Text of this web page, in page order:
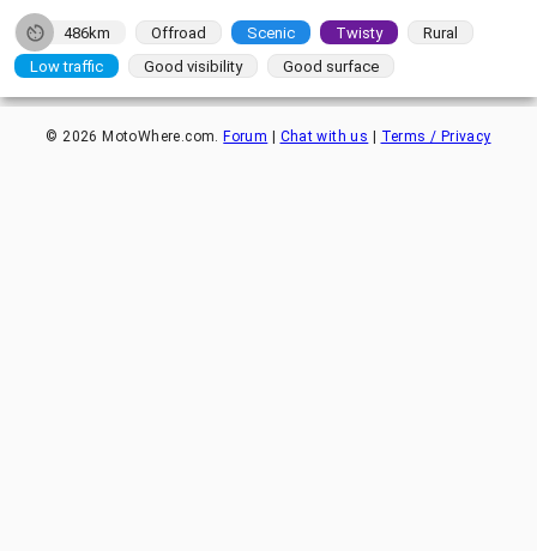
486km Offroad Scenic Twisty
Rural
Low traffic
Good visibility Good surface
©2026 MotoWhere.com. Forum Chat with us Terms / Privacy